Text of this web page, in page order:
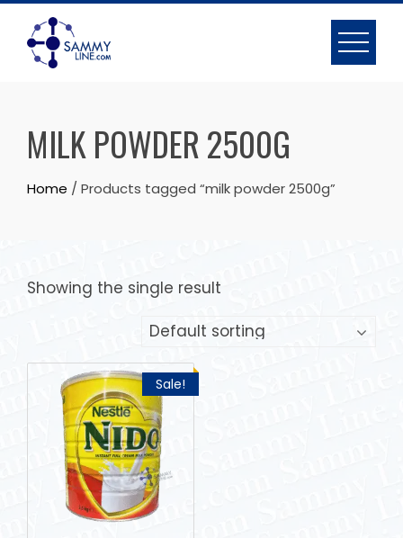
MILK POWDER 2500G
Home / Products tagged “milk powder 2500g”
Showing the single result
Sale!